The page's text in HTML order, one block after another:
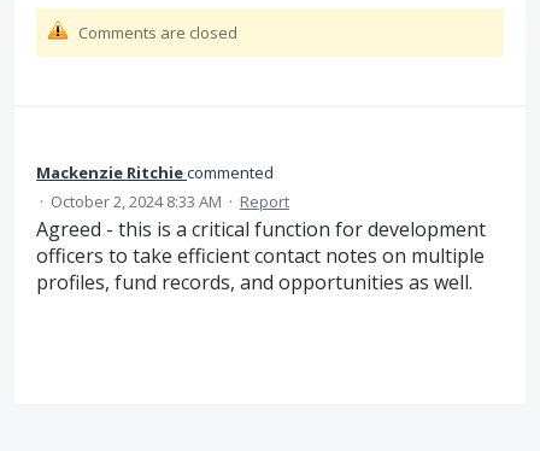
Comments are closed
Mackenzie Ritchiecommented
· October 2, 2024 8:33 AM · Report
Agreed - this is a critical function for development
officers to take efficient contact notes on multiple
profiles, fund records, and opportunities as well.